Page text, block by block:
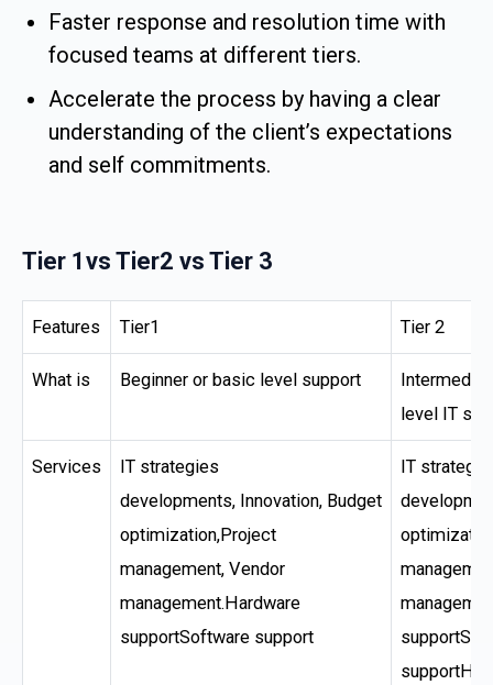
Faster response and resolution time with
focused teams at different tiers.
Accelerate the process by having a clear
understanding of the client’s expectations
and self commitments.
Tier 1vs Tier2 vs Tier 3
Features Tier1 Tier 2
What is Beginner or basic level support
level IT
Services
IT strategies
developments, Innovation, Budget
optimization,Project
management, Vendor
management.Hardware
supportSoftware support
IT